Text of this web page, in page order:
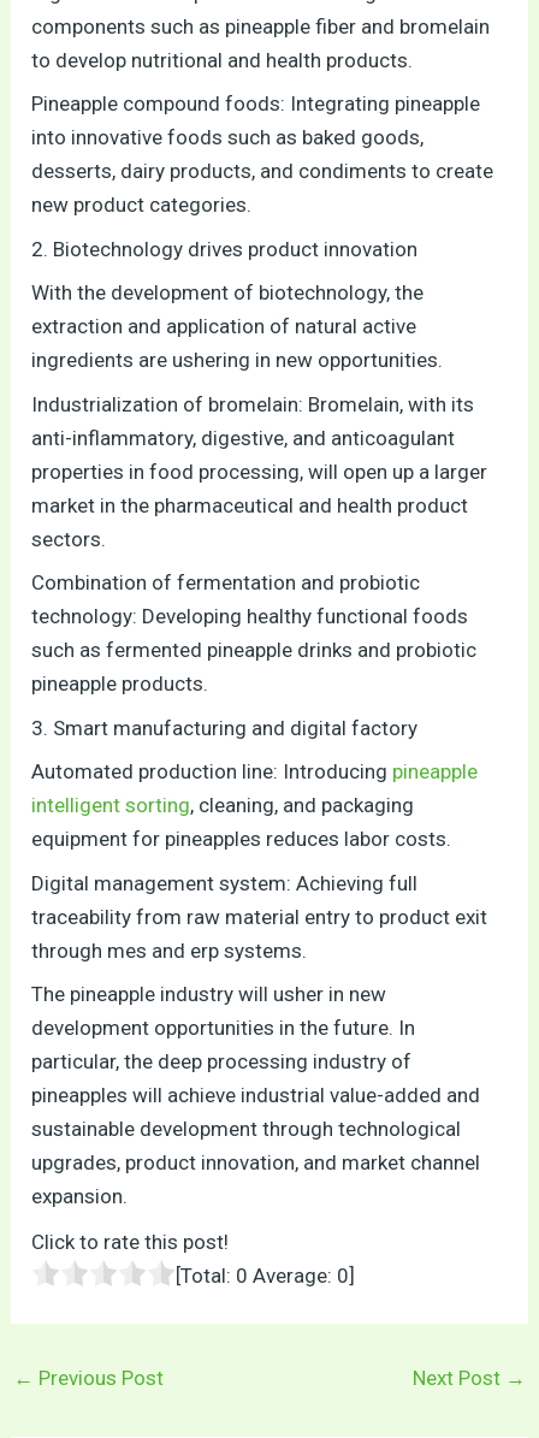
components such as pineapple fiber and bromelain
to develop nutritional and health products.
Pineapple compound foods: Integrating pineapple
into innovative foods such as baked goods,
desserts, dairy products, and condiments to create
new product categories.
2. Biotechnology drives product innovation
With the development of biotechnology, the
extraction and application of natural active
ingredients are ushering in new opportunities.
Industrialization of bromelain: Bromelain, with its
anti-inflammatory, digestive, and anticoagulant
properties in food processing, will open up a larger
market in the pharmaceutical and health product
sectors.
Combination of fermentation and probiotic
technology: Developing healthy functional foods
such as fermented pineapple drinks and probiotic
pineapple products.
3. Smart manufacturing and digital factory
Automated production line: Introducing pineapple
intelligent sorting, cleaning, and packaging
equipment for pineapples reduces labor costs.
Digital management system: Achieving full
traceability from raw material entry to product exit
through mes and erp systems.
The pineapple industry will usher in new
development opportunities in the future. In
particular, the deep processing industry of
pineapples will achieve industrial value-added and
sustainable development through technological
upgrades, product innovation, and market channel
expansion.
Click to rate this post!
[Total: 0 Average: 0]
← Previous Post Next Post →